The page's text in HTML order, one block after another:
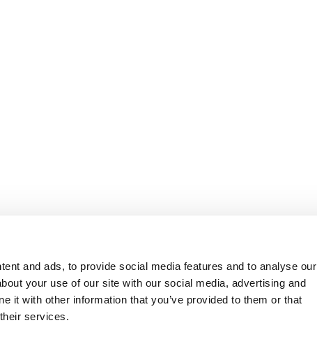
and ads, to provide social media features and to analyse our
your use of our site with our social media, advertising and
it with other information that you’ve provided to them or that
services.